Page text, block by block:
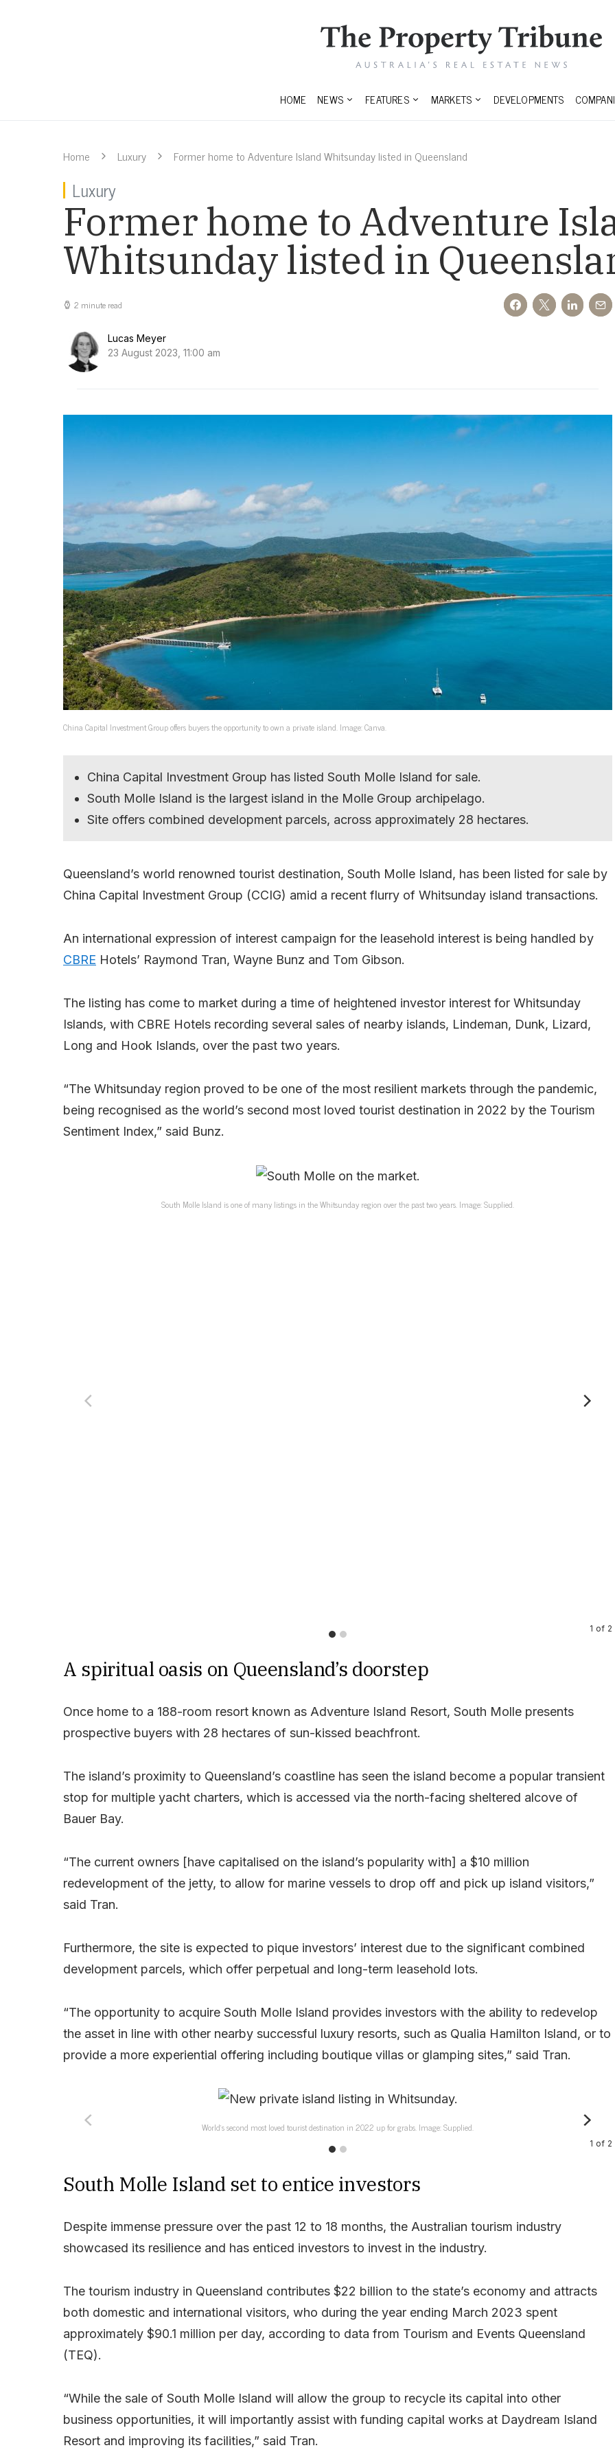
HOME NEWS FEATURES MARKETS DEVELOPMENTS
Home Luxury Former home to Adventure Island Whitsunday listed in Queensland
Luxury
Former home to Adventure
Whitsunday listed in
2 minute read
Lucas Meyer
23 August 2023, 11:00 am
China Capital Investment Group offers buyers the opportunity to own a private island. Image: Canva.
China Capital Investment Group has listed South Molle Island for sale.
South Molle Island is the largest island in the Molle Group archipelago.
Site offers combined development parcels, across approximately 28 hectares.
Queensland’s world renowned tourist destination, South Molle Island, has been listed for sale by
China Capital Investment Group (CCIG) amid a recent flurry of Whitsunday island transactions.
An international expression of interest campaign for the leasehold interest is being handled by
CBRE Hotels’ Raymond Tran, Wayne Bunz and Tom Gibson.
The listing has come to market during a time of heightened investor interest for Whitsunday
Islands, with CBRE Hotels recording several sales of nearby islands, Lindeman, Dunk, Lizard,
Long and Hook Islands, over the past two years.
“The Whitsunday region proved to be one of the most resilient markets through the pandemic,
being recognised as the world’s second most loved tourist destination in 2022 by the Tourism
Sentiment Index,” said Bunz.
South Molle Island is one of many listings in the Whitsunday region over the past two years. Image: Supplied.
1 of 2
A spiritual oasis on Queensland’s doorstep
Once home to a 188-room resort known as Adventure Island Resort, South Molle presents
prospective buyers with 28 hectares of sun-kissed beachfront.
The island’s proximity to Queensland’s coastline has seen the island become a popular transient
stop for multiple yacht charters, which is accessed via the north-facing sheltered alcove of
Bauer Bay.
“The current owners [have capitalised on the island’s popularity with] a $10 million
redevelopment of the jetty, to allow for marine vessels to drop off and pick up island visitors,”
said Tran.
Furthermore, the site is expected to pique investors’ interest due to the significant combined
development parcels, which offer perpetual and long-term leasehold lots.
“The opportunity to acquire South Molle Island provides investors with the ability to redevelop
the asset in line with other nearby successful luxury resorts, such as Qualia Hamilton Island, or to
provide a more experiential offering including boutique villas or glamping sites,” said Tran.
World’s second most loved tourist destination in 2022 up for grabs. Image: Supplied.
1 of 2
South Molle Island set to entice investors
Despite immense pressure over the past 12 to 18 months, the Australian tourism industry
showcased its resilience and has enticed investors to invest in the industry.
The tourism industry in Queensland contributes $22 billion to the state’s economy and attracts
both domestic and international visitors, who during the year ending March 2023 spent
approximately $90.1 million per day, according to data from Tourism and Events Queensland
(TEQ).
“While the sale of South Molle Island will allow the group to recycle its capital into other
business opportunities, it will importantly assist with funding capital works at Daydream Island
Resort and improving its facilities,” said Tran.